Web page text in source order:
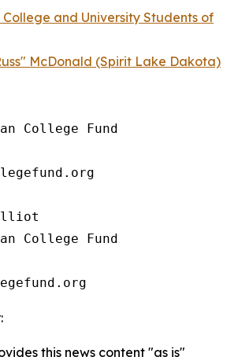
College and University Students of
McDonald (Spirit Lake Dakota)
College Fund
College Fund
this news content "as is"